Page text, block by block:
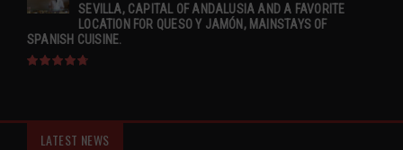
SEVILLA, CAPITAL OF ANDALUSIA AND A FAVORITE
LOCATION FOR QUESO Y JAMÓN, MAINSTAYS OF
SPANISH CUISINE.
LATEST NEWS